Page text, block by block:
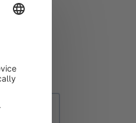
that's